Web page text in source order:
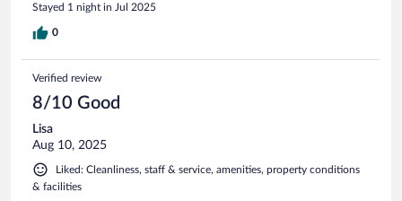
Stayed 1 night in Jul 2025
0
Verified review
8/10 Good
Lisa
Aug 10, 2025
Liked: Cleanliness, staff & service, amenities, property conditions
& facilities